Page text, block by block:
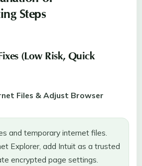
Steps
(Low Risk, Quick
Files & Adjust Browser
and temporary internet files.
Explorer, add Intuit as a trusted
encrypted page settings.